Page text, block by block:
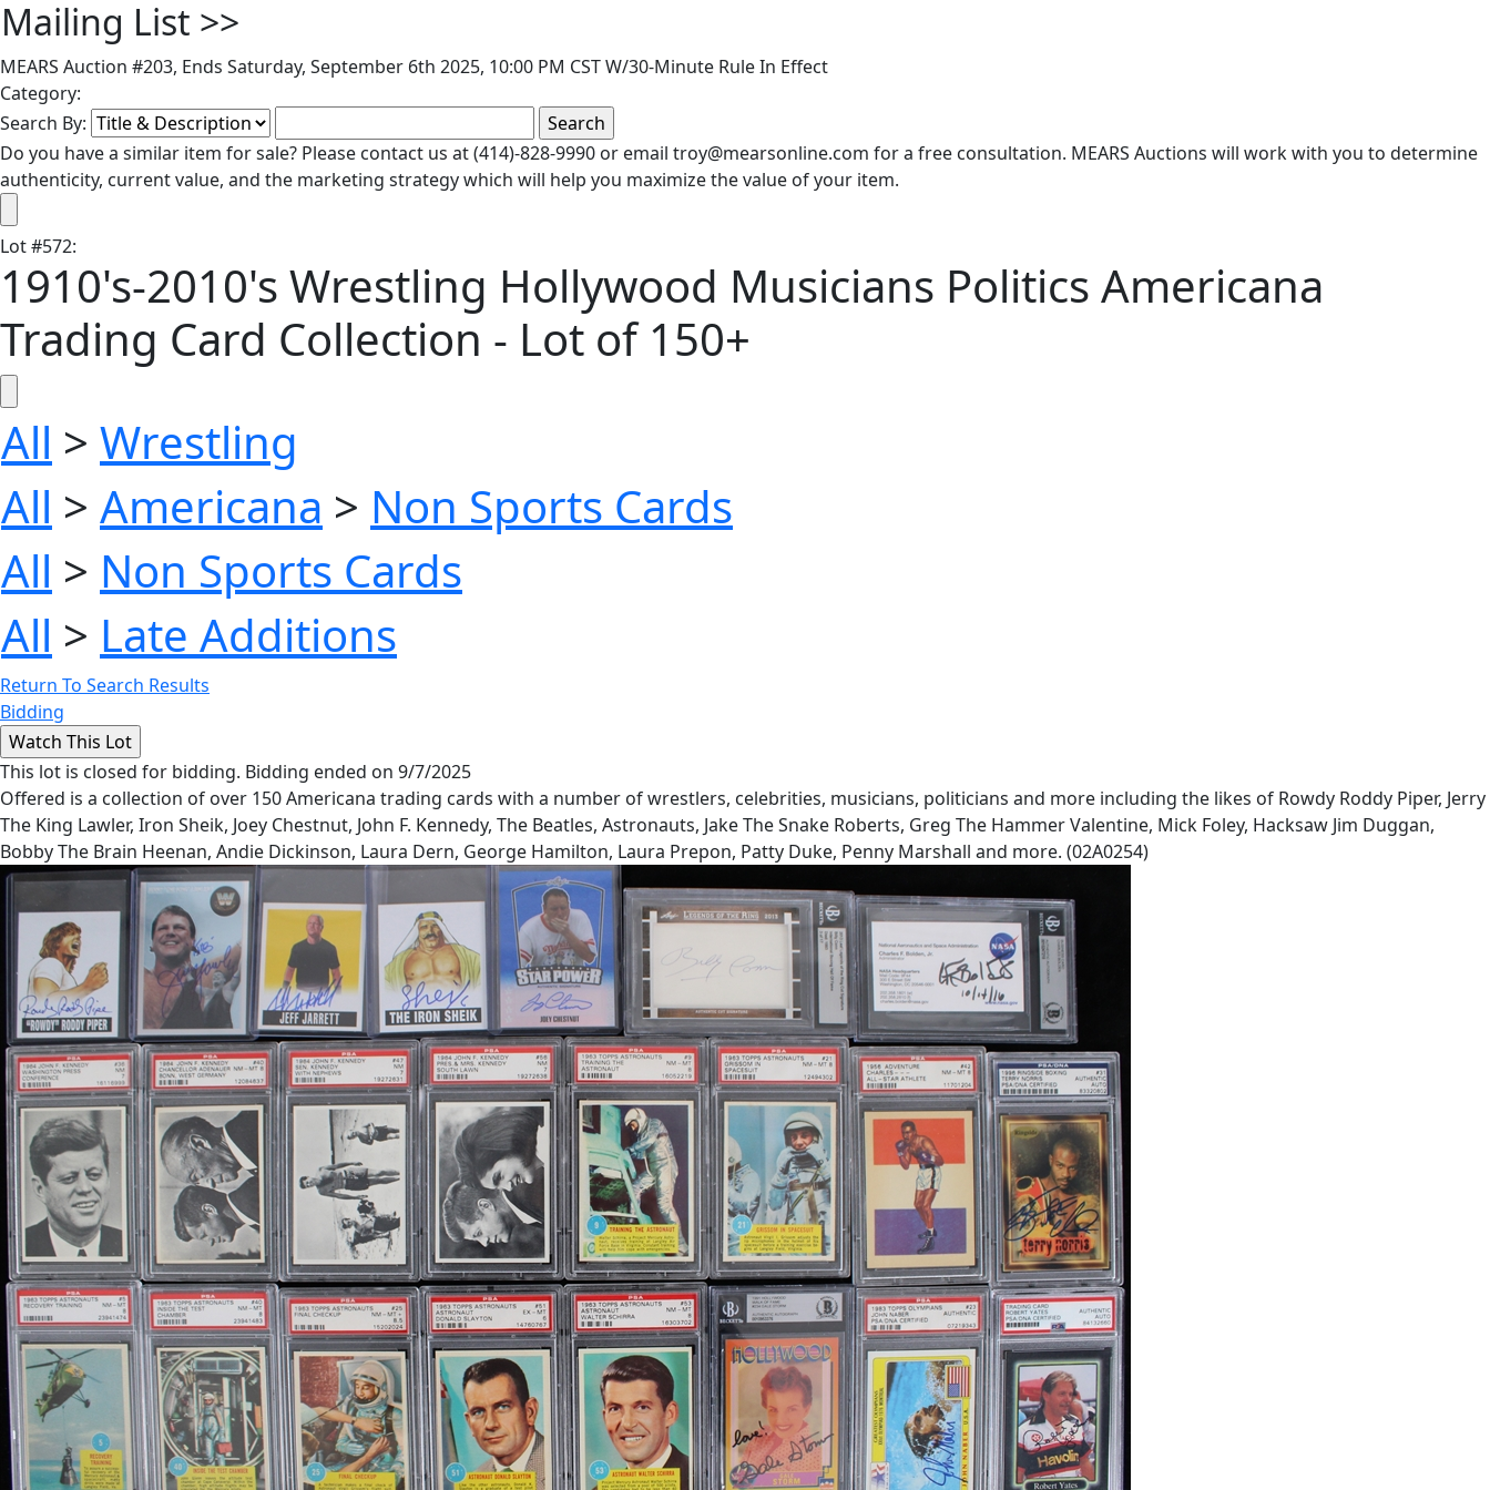
Mailing List >>
MEARS Auction #203, Ends Saturday, September 6th 2025, 10:00 PM CST W/30-Minute Rule In Effect
Category:
Search By:
Do you have a similar item for sale? Please contact us at (414)-828-9990 or email troy@mearsonline.com for a free consultation. MEARS Auctions will work with you to determine
authenticity, current value, and the marketing strategy which will help you maximize the value of your item.
Lot#572:
1910's-2010's Wrestling Hollywood Musicians Politics Americana
Trading Card Collection - Lot of 150+
All > Wrestling
All > Americana > Non Sports Cards
All > Non Sports Cards
All > Late Additions
Return To Search Results
Bidding
This lot is closed for bidding. Bidding ended on 9/7/2025
Offered is a collection of over 150 Americana trading cards with a number of wrestlers, celebrities, musicians, politicians and more including the likes of Rowdy Roddy Piper, Jerry
The King Lawler, Iron Sheik, Joey Chestnut, John F. Kennedy, The Beatles, Astronauts, Jake The Snake Roberts, Greg The Hammer Valentine, Mick Foley, Hacksaw Jim Duggan,
Bobby The Brain Heenan, Andie Dickinson, Laura Dern, George Hamilton, Laura Prepon, Patty Duke, Penny Marshall and more. (02A0254)